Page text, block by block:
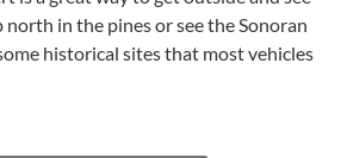
north in the pines or see the Sonoran
historical sites that most vehicles